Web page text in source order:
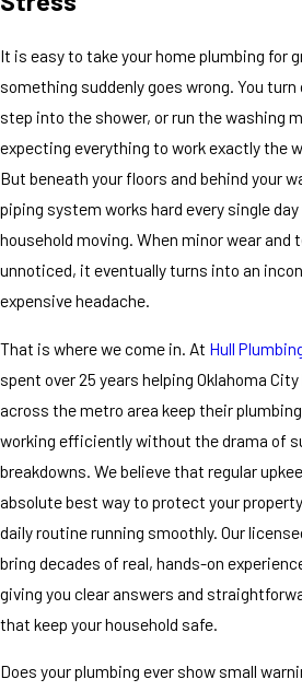
It is easy to take your home plumbing for
something suddenly goes wrong. You
step into the shower, or run the washing
expecting everything to work exactly the
But beneath your floors and behind your
piping system works hard every single
household moving. When minor wear and
unnoticed, it eventually turns into an
expensive headache.
That is where we come in. At Hull
spent over 25 years helping Oklahoma
across the metro area keep their
working efficiently without the drama of
breakdowns. We believe that regular
absolute best way to protect your
daily routine running smoothly. Our
bring decades of real, hands-on
giving you clear answers and
that keep your household safe.
Does your plumbing ever show small